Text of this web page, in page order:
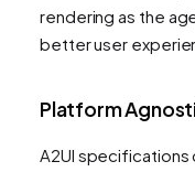
rendering as the
better user
Platform
A2UI specifications